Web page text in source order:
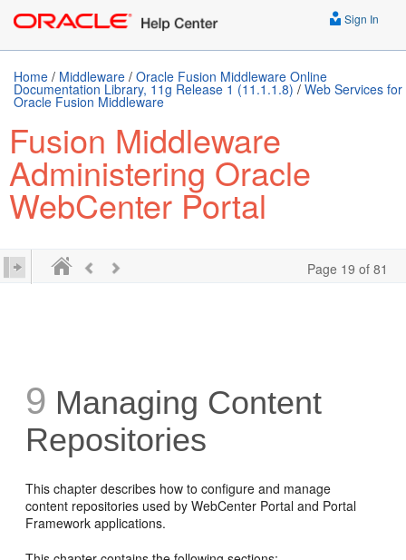
Sign In
Home / Middleware / Oracle Fusion Middleware Online
Documentation Library, 11g Release 1 (11.1.1.8) / Web Services for
Oracle Fusion Middleware
Fusion Middleware
Administering Oracle
WebCenter Portal
Page 19 of 81
9 Managing Content
Repositories
This chapter describes how to configure and manage
content repositories used by WebCenter Portal and Portal
Framework applications.